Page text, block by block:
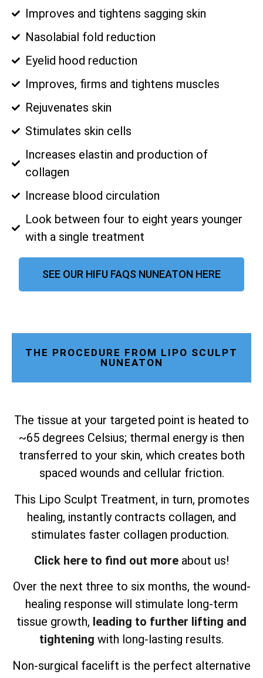
Improves and tightens sagging skin
Nasolabial fold reduction
Eyelid hood reduction
Improves, firms and tightens muscles
Rejuvenates skin
Stimulates skin cells
Increases elastin and production of
collagen
Increase blood circulation
Look between four to eight years younger
with a single treatment
SEE OUR HIFU FAQS NUNEATON HERE
THE PROCEDURE FROM LIPO SCULPT
NUNEATON
The tissue at your targeted point is heated to
~65 degrees Celsius; thermal energy is then
transferred to your skin, which creates both
spaced wounds and cellular friction.
This Lipo Sculpt Treatment, in turn, promotes
healing, instantly contracts collagen, and
stimulates faster collagen production.
Click here to find out more about us!
Over the next three to six months, the wound-
healing response will stimulate long-term
tissue growth, leading to further lifting and
tightening with long-lasting results.
Non-surgical facelift is the perfect alternative